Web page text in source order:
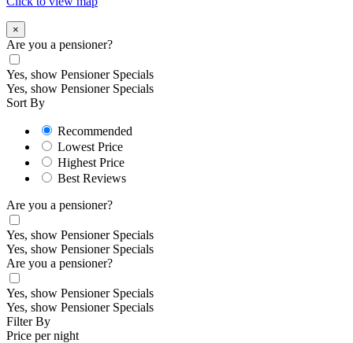
×
Are you a pensioner?
Yes, show Pensioner Specials
Yes, show Pensioner Specials
Sort By
Recommended
Lowest Price
Highest Price
Best Reviews
Are you a pensioner?
Yes, show Pensioner Specials
Yes, show Pensioner Specials
Are you a pensioner?
Yes, show Pensioner Specials
Yes, show Pensioner Specials
Filter By
Price per night